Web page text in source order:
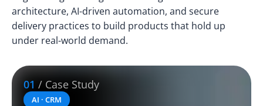
architecture, AI-driven automation, and secure
delivery practices to build products that hold up
under real-world demand.
01 / Case Study
AI · CRM